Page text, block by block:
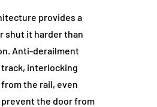
provides a
shut it harder than
Anti-derailment
track, interlocking
the rail, even
the door from